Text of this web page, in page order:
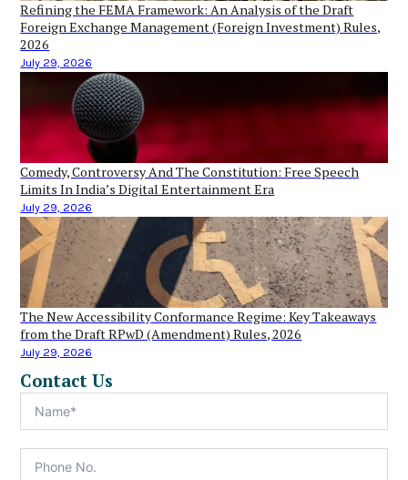
Refining the FEMA Framework: An Analysis of the Draft
Foreign Exchange Management (Foreign Investment) Rules,
2026
July 29, 2026
Comedy, Controversy And The Constitution: Free Speech
Limits In India’s Digital Entertainment Era
July 29, 2026
The New Accessibility Conformance Regime: Key Takeaways
from the Draft RPwD (Amendment) Rules, 2026
July 29, 2026
Contact Us